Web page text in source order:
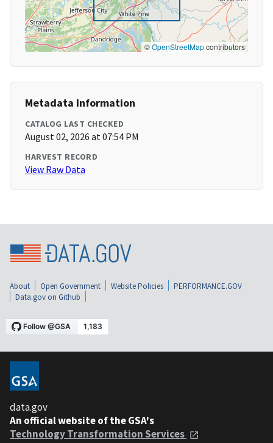
©OpenStreetMapcontributors
Metadata Information
CATALOG LAST CHECKED
August 02, 2026 at 07:54 PM
HARVEST RECORD
View Raw Data
About Open Government Website Policies
PERFORMANCE.GOV
Data.gov on Github
data.gov
An official website of the GSA's
Technology Transformation Services